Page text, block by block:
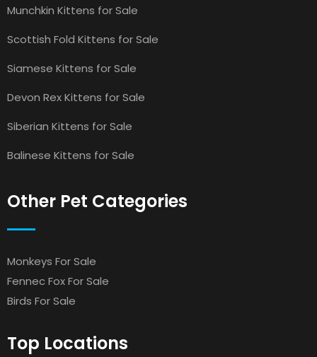
Munchkin Kittens for Sale
Scottish Fold Kittens for Sale
Siamese Kittens for Sale
Devon Rex Kittens for Sale
Siberian Kittens for Sale
Balinese Kittens for Sale
Other Pet Categories
Monkeys For Sale
Fennec Fox For Sale
Birds For Sale
Top Locations